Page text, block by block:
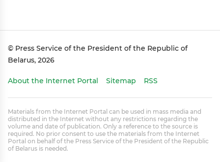
© Press Service of the President of the Republic of
Belarus, 2026
About the Internet Portal Sitemap RSS
Materials from the Internet Portal can be used in mass media and
distributed in the Internet without any restrictions regarding the
volume and date of publication. Only a reference to the source is
required. No prior consent to use the materials from the Internet
Portal on behalf of the Press Service of the President of the Republic
of Belarus is needed.